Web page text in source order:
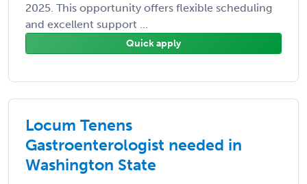
2025. This opportunity offers flexible scheduling
and excellent support ...
Quick apply
Locum Tenens
Gastroenterologist needed in
Washington State